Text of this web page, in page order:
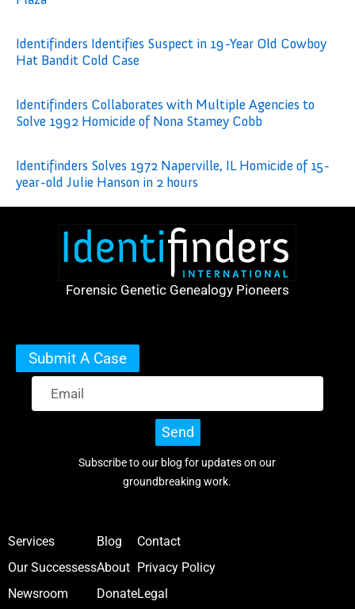
Identifinders Identifies Suspect in 19-Year Old Cowboy
Hat Bandit Cold Case
Identifinders Collaborates with Multiple Agencies to
Solve 1992 Homicide of Nona Stamey Cobb
Identifinders Solves 1972 Naperville, IL Homicide of 15-
year-old Julie Hanson in 2 hours
Forensic Genetic Genealogy Pioneers
Submit A Case
Send
Subscribe to our blog for updates on our
groundbreaking work.
Services
Our Successess
Newsroom
Blog
About
Donate
Contact
Privacy Policy
Legal